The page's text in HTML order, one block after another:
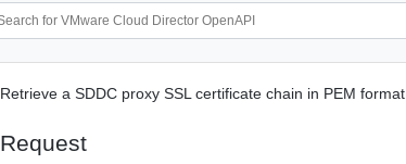
Retrieve a SDDC proxy SSL certificate chain in PEM format.
Request